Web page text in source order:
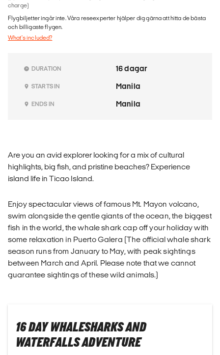
charge)
Flygbiljetter ingår inte. Våra reseexperter hjälper dig gärna att hitta de bästa
och billigaste flygen.
What's included?
DURATION 16 dagar
STARTS IN Manila
ENDS IN Manila
Are you an avid explorer looking for a mix of cultural
highlights, big fish, and pristine beaches? Experience
island life in Ticao Island.
Enjoy spectacular views of famous Mt. Mayon volcano,
swim alongside the gentle giants of the ocean, the biggest
fish in the world, the whale shark cap off your holiday with
some relaxation in Puerto Galera (The official whale shark
season runs from January to May, with peak sightings
between March and April. Please note that we cannot
guarantee sightings of these wild animals.)
16 DAY WHALESHARKS AND
WATERFALLS ADVENTURE